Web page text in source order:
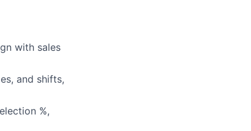
with sales
and shifts,
%,